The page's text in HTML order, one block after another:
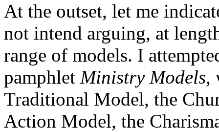
At the outset, let me
not intend arguing, at
range of models. I
pamphlet Ministry Models,
Traditional Model, the
Action Model, the